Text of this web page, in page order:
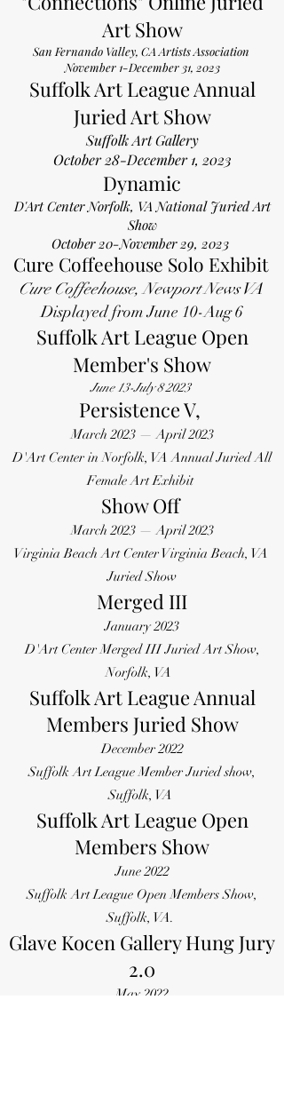
Art Show
San Fernando Valley, CA Artists Association
November 1-December 31, 2023
Suffolk Art League Annual
Juried Art Show
Suffolk Art Gallery
October 28-December 1, 2023
Dynamic
D'Art Center Norfolk, VANational Juried Art
Show
October 20-November 29, 2023
Cure Coffeehouse Solo Exhibit
Cure Coffeehouse, Newport News VA
Displayed from June 10-Aug 6
Suffolk Art League Open
Member's Show
June 13-July 8 2023
Persistence V,
March 2023 — April 2023
D'Art Center in Norfolk, VA Annual Juried All
Female Art Exhibit
Show Off
March 2023 — April 2023
Virginia Beach Art Center Virginia Beach, VA
Juried Show
Merged III
January 2023
D'Art Center Merged III Juried Art Show,
Norfolk, VA
Suffolk Art League Annual
Members Juried Show
December 2022
Suffolk Art League Member Juried show,
Suffolk, VA
Suffolk Art League Open
Members Show
June 2022
Suffolk Art League Open Members Show,
Suffolk, VA.
Glave Kocen Gallery Hung Jury
2.0
May 2022